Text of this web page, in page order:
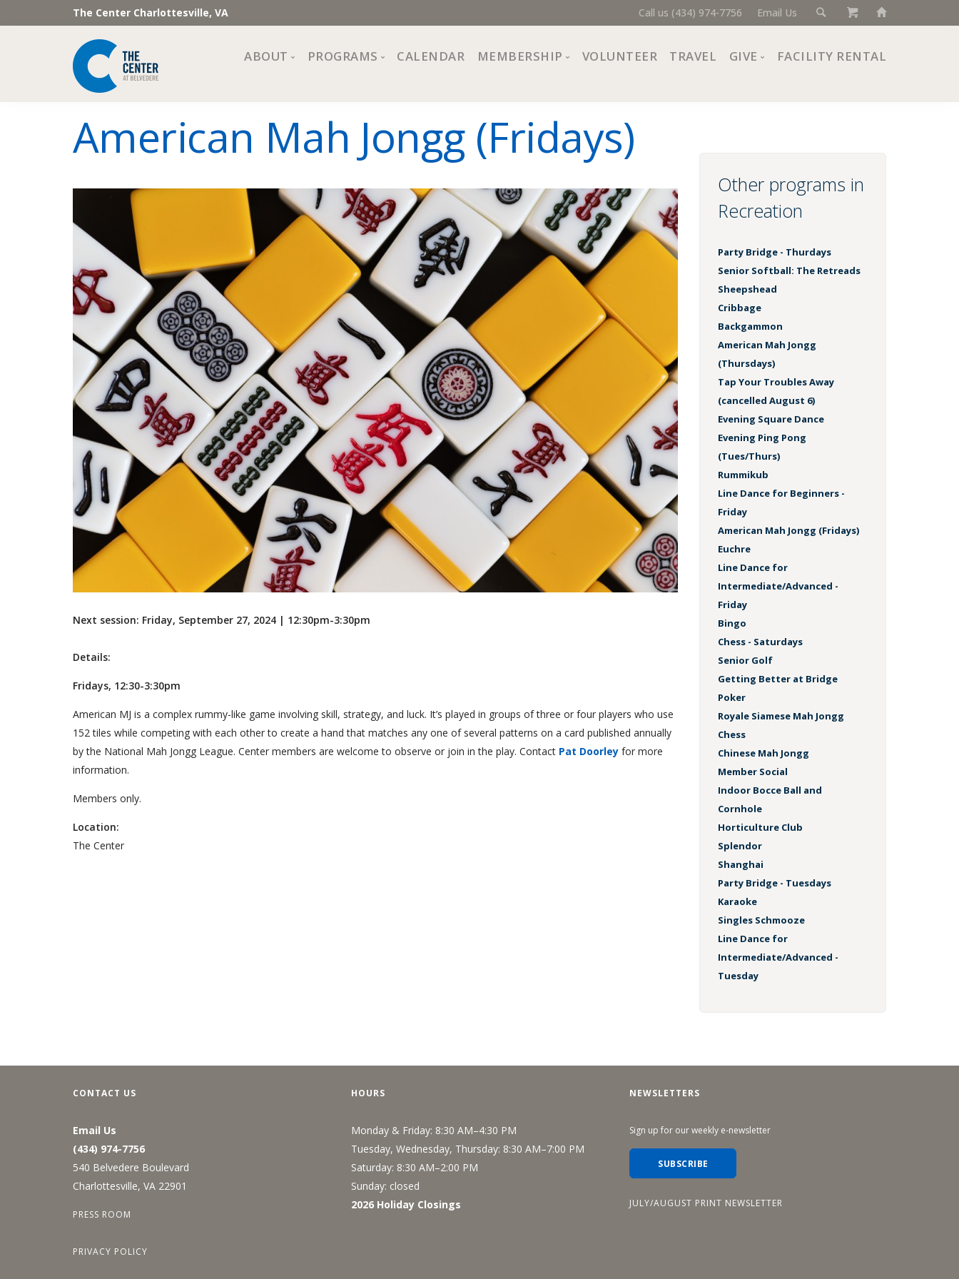
The Center Charlottesville, VA Call us (434) 974-7756 Email Us
ABOUT
Impact
Staff and Board of Directors
Newsletter
Join Our Team
Center Council
The Center Café
PROGRAMS
All Programs
Special Events
Financial Wellness
Fine Arts
Health and Fitness
Lifelong Learning
Performing Arts
Pride
Recreation
Support Groups
CALENDAR MEMBERSHIP
Trial Membership
Free Orientations
VOLUNTEER TRAVEL GIVE FACILITY RENTAL
American Mah Jongg (Fridays)
Next session: Friday, September 27, 2024 | 12:30pm-3:30pm
Details:
Fridays, 12:30-3:30pm
American MJ is a complex rummy-like game involving skill, strategy, and luck. It’s played in groups of three or four players who use
152 tiles while competing with each other to create a hand that matches any one of several patterns on a card published annually
by the National Mah Jongg League. Center members are welcome to observe or join in the play. Contact Pat Doorley for more
information.
Members only.
Location:
The Center
Other programs in
Recreation
Party Bridge - Thurdays
Senior Softball: The Retreads
Sheepshead
Cribbage
Backgammon
American Mah Jongg
(Thursdays)
Tap Your Troubles Away
(cancelled August 6)
Evening Square Dance
Evening Ping Pong
(Tues/Thurs)
Rummikub
Line Dance for Beginners -
Friday
American Mah Jongg (Fridays)
Euchre
Line Dance for
Intermediate/Advanced -
Friday
Bingo
Chess - Saturdays
Senior Golf
Getting Better at Bridge
Poker
Royale Siamese Mah Jongg
Chess
Chinese Mah Jongg
Member Social
Indoor Bocce Ball and
Cornhole
Horticulture Club
Splendor
Shanghai
Party Bridge - Tuesdays
Karaoke
Singles Schmooze
Line Dance for
Intermediate/Advanced -
Tuesday
CONTACT US
Email Us
(434) 974-7756
540 Belvedere Boulevard
Charlottesville, VA 22901
PRESS ROOM
PRIVACY POLICY
HOURS
Monday & Friday: 8:30 AM–4:30 PM
Tuesday, Wednesday, Thursday: 8:30 AM–7:00 PM
Saturday: 8:30 AM–2:00 PM
Sunday: closed
2026 Holiday Closings
NEWSLETTERS
Sign up for our weekly e-newsletter
SUBSCRIBE
JULY/AUGUST PRINT NEWSLETTER